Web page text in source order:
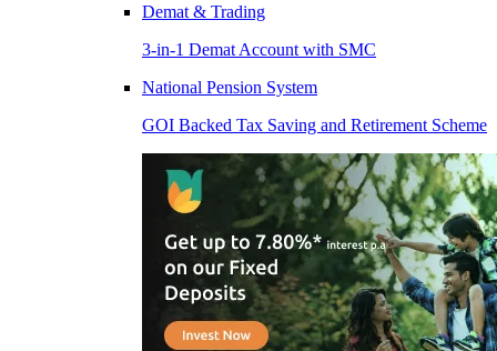
Demat & Trading
3-in-1 Demat Account with SMC
National Pension System
GOI Backed Tax Saving and Retirement Scheme